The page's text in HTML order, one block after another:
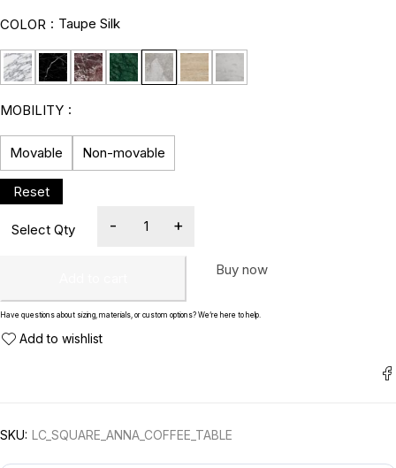
COLOR Taupe Silk
MOBILITY
Movable Non-movable
Buy now
Have questions about sizing, materials, or custom options? We’re here to help.
SKU: LC_SQUARE_ANNA_COFFEE_TABLE